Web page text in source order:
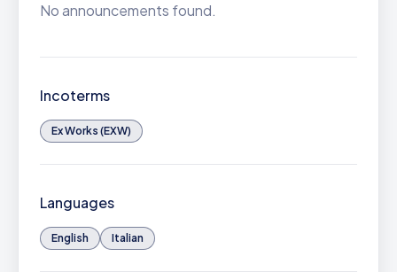
No announcements found.
Incoterms
Ex Works (EXW)
Languages
English Italian